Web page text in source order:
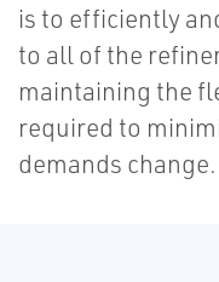
is to efficiently
to all of the
maintaining the
required to
demands change.